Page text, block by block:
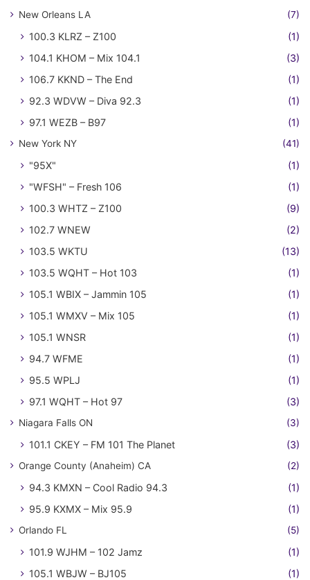
New Orleans LA (7)
100.3 KLRZ – Z100
(1)
104.1 KHOM – Mix 104.1
(3)
106.7 KKND – The End
(1)
92.3 WDVW – Diva 92.3
(1)
97.1 WEZB – B97
(1)
New York NY (41)
"95X"
(1)
"WFSH" – Fresh 106
(1)
100.3 WHTZ – Z100
(9)
102.7 WNEW
(2)
103.5 WKTU
(13)
103.5 WQHT – Hot 103
(1)
105.1 WBIX – Jammin 105
(1)
105.1 WMXV – Mix 105
(1)
105.1 WNSR
(1)
94.7 WFME
(1)
95.5 WPLJ
(1)
97.1 WQHT – Hot 97
(3)
Niagara Falls ON (3)
101.1 CKEY – FM 101 The Planet (3)
Orange County (Anaheim) CA (2)
94.3 KMXN – Cool Radio 94.3
(1)
95.9 KXMX – Mix 95.9
(1)
Orlando FL (5)
101.9 WJHM – 102 Jamz
(1)
105.1 WBJW – BJ105
(1)